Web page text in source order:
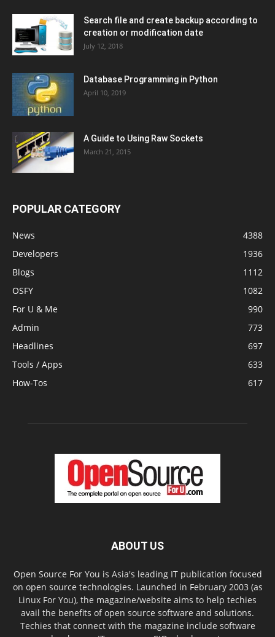
Search file and create backup according to
creation or modification date
July 12, 2018
Database Programming in Python
April 10, 2019
A Guide to Using Raw Sockets
March 21, 2015
POPULAR CATEGORY
News
4388
Developers
1936
Blogs
1112
OSFY
1082
For U & Me
990
Admin
773
Headlines
697
Tools / Apps
633
How-Tos
617
ABOUT US
Open Source For You is Asia's leading IT publication focused
on open source technologies. Launched in February 2003 (as
Linux For You), the magazine/website aims to help techies
avail the benefits of open source software and solutions.
Techies that connect with the magazine include software